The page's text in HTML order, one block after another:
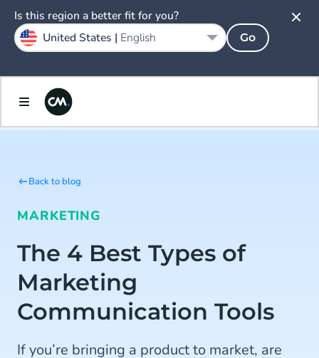
Back to blog
MARKETING
The 4 Best Types of
Marketing
Communication Tools
If you’re bringing a product to market, are
Is this region a better fit for you?
United States | English Go